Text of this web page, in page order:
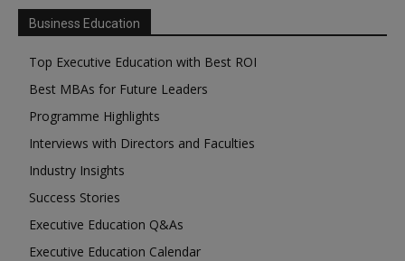
Business Education
Top Executive Education with Best ROI
Best MBAs for Future Leaders
Programme Highlights
Interviews with Directors and Faculties
Industry Insights
Success Stories
Executive Education Q&As
Executive Education Calendar